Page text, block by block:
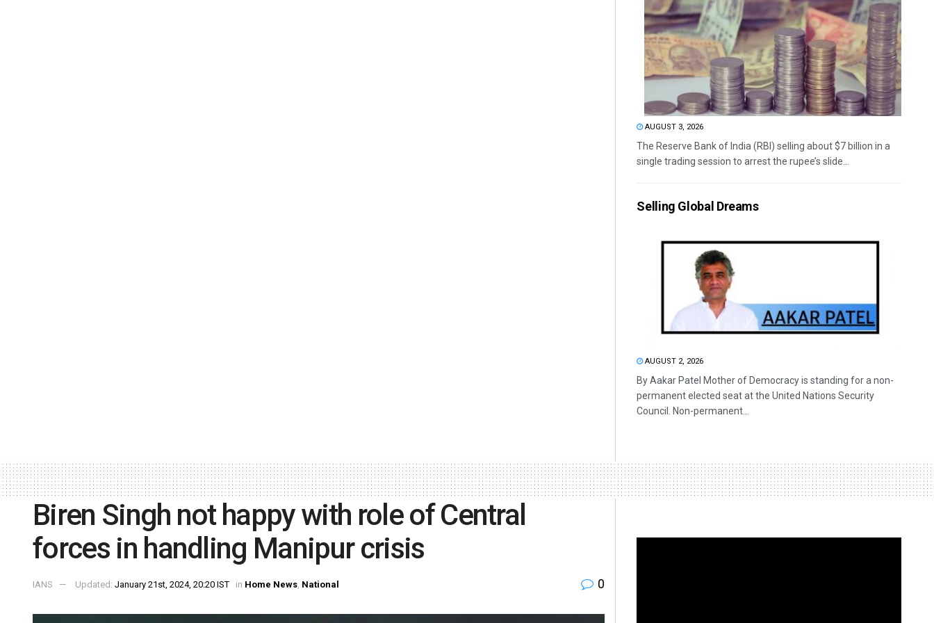
AUGUST 3, 2026
The Reserve Bank of India (RBI) selling about $7 billion in a
single trading session to arrest the rupee’s slide...
Selling Global Dreams
AUGUST 2, 2026
By Aakar Patel Mother of Democracy is standing for a non-
permanent elected seat at the United Nations Security
Council. Non-permanent...
Biren Singh not happy with role of Central
forces in handling Manipur crisis
IANS Updated: January 21st, 2024, 20:20 IST in Home News, National 0